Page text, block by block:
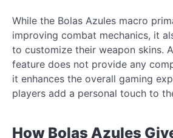
While the Bolas Azules macro
improving combat mechanics, it
to customize their weapon skins.
feature does not provide any
it enhances the overall gaming
players add a personal touch to
How Bolas Azules